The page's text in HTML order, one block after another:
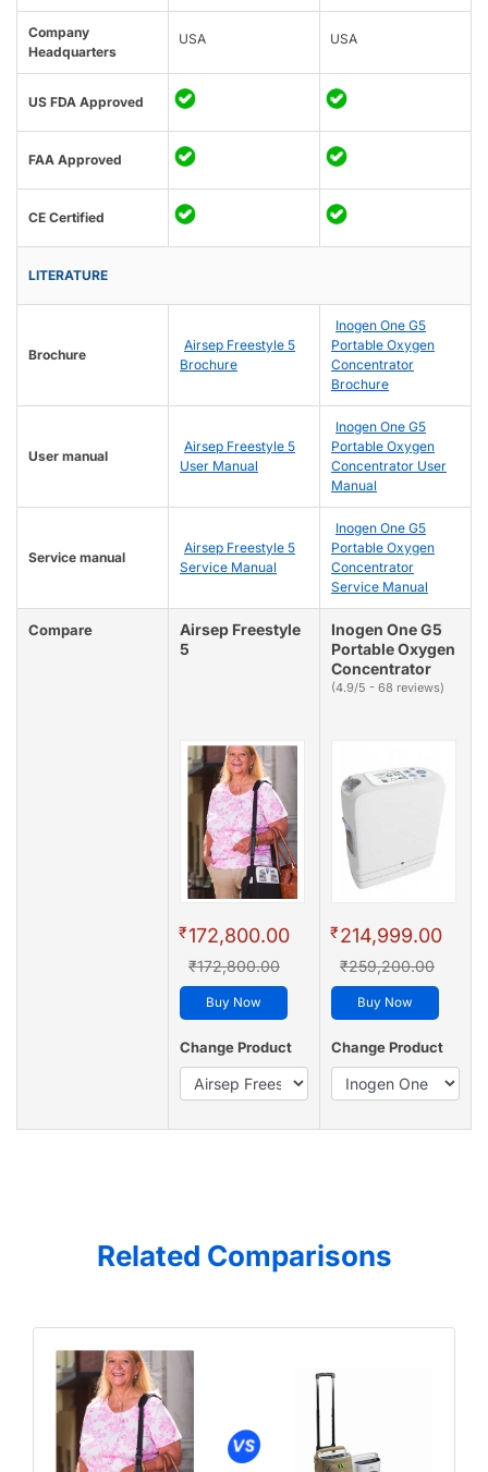
Company
Headquarters
USA USA
US FDA Approved
FAA Approved
CE Certified
LITERATURE
Brochure
Airsep Freestyle 5
Brochure
Inogen One G5
Portable Oxygen
Concentrator
Brochure
User manual
Airsep Freestyle 5
User Manual
Inogen One G5
Portable Oxygen
Concentrator User
Manual
Service manual
Airsep Freestyle 5
Service Manual
Inogen One G5
Portable Oxygen
Concentrator
Service Manual
Compare
Airsep Freestyle
5
₹172,800.00
₹172,800.00
Buy Now
Change Product
Inogen One G5
Portable Oxygen
Concentrator
(4.9/5 - 68 reviews)
₹214,999.00
₹259,200.00
Buy Now
Change Product
Related Comparisons